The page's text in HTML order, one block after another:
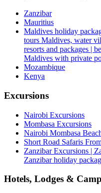
Zanzibar
Mauritius
Maldives holiday
tours Maldives, water
resorts and packages |
Maldives with private
Mozambique
Kenya
Excursions
Nairobi Excursions
Mombasa Excursions
Nairobi Mombasa
Short Road Safaris
Zanzibar Excursions |
Zanzibar holiday
Hotels, Lodges &